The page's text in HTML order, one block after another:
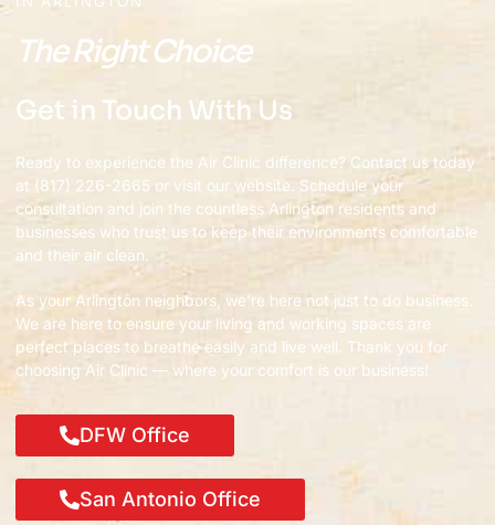
The Right Choice
Get in Touch With Us
Ready to experience the Air Clinic difference? Contact us today
at (817) 226-2665 or visit our website. Schedule your
consultation and join the countless Arlington residents and
businesses who trust us to keep their environments comfortable
and their air clean.
As your Arlington neighbors, we’re here not just to do business.
We are here to ensure your living and working spaces are
perfect places to breathe easily and live well. Thank you for
choosing Air Clinic — where your comfort is our business!
DFW Office
San Antonio Office